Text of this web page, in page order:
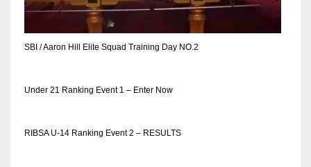
SBI / Aaron Hill Elite Squad Training Day NO.2
Under 21 Ranking Event 1 – Enter Now
RIBSA U-14 Ranking Event 2 – RESULTS